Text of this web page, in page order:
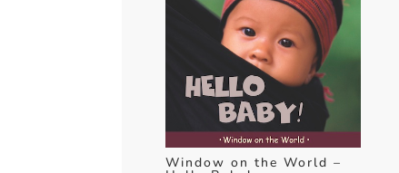
Window on the World –